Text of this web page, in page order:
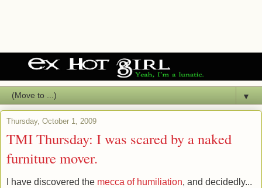
▼
Thursday, October 1, 2009
TMI Thursday: I was scared by a naked
furniture mover.
I have discovered the mecca of humiliation, and decidedly...